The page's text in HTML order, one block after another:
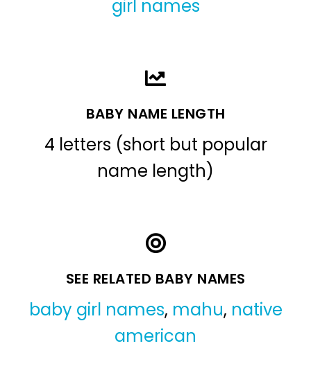
girl names
BABY NAME LENGTH
4 letters (short but popular
name length)
SEE RELATED BABY NAMES
baby girl names, mahu, native
american